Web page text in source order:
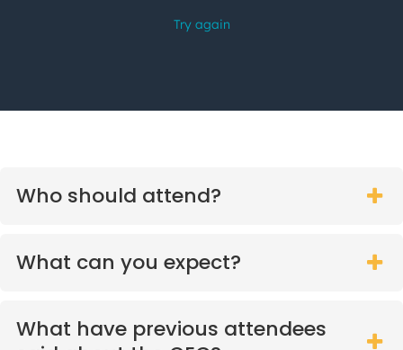
Who should attend?
What can you expect?
What have previous attendees